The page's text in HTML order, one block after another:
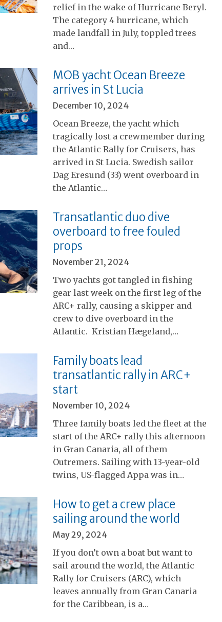
relief in the wake of Hurricane Beryl.
The category 4 hurricane, which
made landfall in July, toppled trees
and…
MOB yacht Ocean Breeze
arrives in St Lucia
December 10, 2024
Ocean Breeze, the yacht which
tragically lost a crewmember during
the Atlantic Rally for Cruisers, has
arrived in St Lucia. Swedish sailor
Dag Eresund (33) went overboard in
the Atlantic…
Transatlantic duo dive
overboard to free fouled
props
November 21, 2024
Two yachts got tangled in fishing
gear last week on the first leg of the
ARC+ rally, causing a skipper and
crew to dive overboard in the
Atlantic. Kristian Hægeland,…
Family boats lead
transatlantic rally in ARC+
start
November 10, 2024
Three family boats led the fleet at the
start of the ARC+ rally this afternoon
in Gran Canaria, all of them
Outremers. Sailing with 13-year-old
twins, US-flagged Appa was in…
How to get a crew place
sailing around the world
May 29, 2024
If you don’t own a boat but want to
sail around the world, the Atlantic
Rally for Cruisers (ARC), which
leaves annually from Gran Canaria
for the Caribbean, is a…